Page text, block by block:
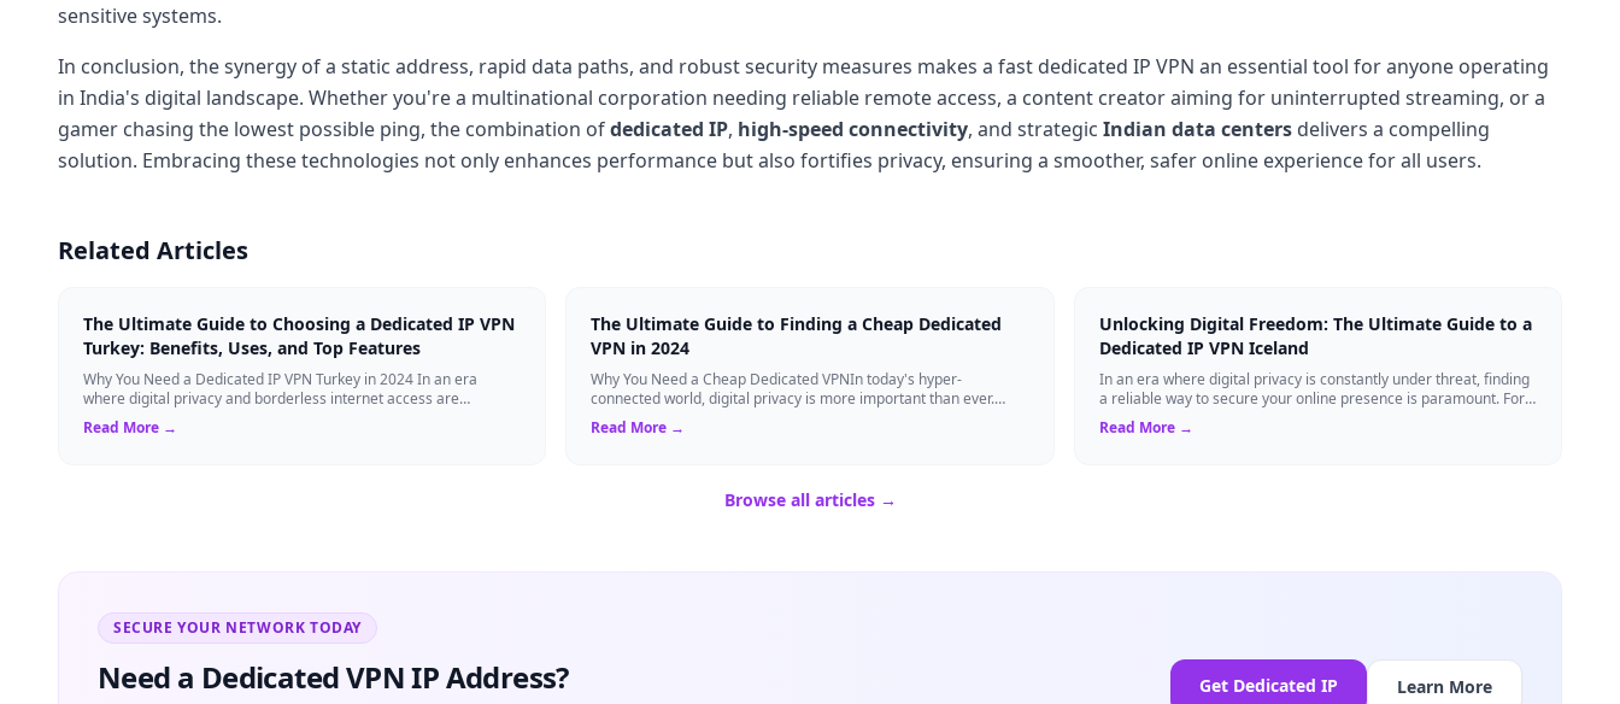
sensitive systems.
In conclusion, the synergy of a static address, rapid data paths, and robust security measures makes a fast dedicated IP VPN an essential tool for anyone operating
in India's digital landscape. Whether you're a multinational corporation needing reliable remote access, a content creator aiming for uninterrupted streaming, or a
gamer chasing the lowest possible ping, the combination ofdedicated IP, high-speed connectivity, and strategic Indian data centers delivers a compelling
solution. Embracing these technologies not only enhances performance but also fortifies privacy, ensuring a smoother, safer online experience for all users.
Related Articles
The Ultimate Guide to Choosing a Dedicated IP VPN
Turkey: Benefits, Uses, and Top Features
Why You Need a Dedicated IP VPN Turkey in 2024 In an era
where digital privacy and borderless internet access are
paramount, Virtual Private Networks ...
Read More →
The Ultimate Guide to Finding a Cheap Dedicated
VPN in 2024
Why You Need a Cheap Dedicated VPNIn today's hyper-
connected world, digital privacy is more important than ever.
Millions of users rely on Virtual Pri...
Read More →
Unlocking Digital Freedom: The Ultimate Guide to a
Dedicated IP VPN Iceland
In an era where digital privacy is constantly under threat, finding
a reliable way to secure your online presence is paramount. For
tech enthusiasts, ...
Read More →
Browse all articles →
SECURE YOUR NETWORK TODAY
Need a Dedicated VPN IP Address? Get Dedicated IP Learn More